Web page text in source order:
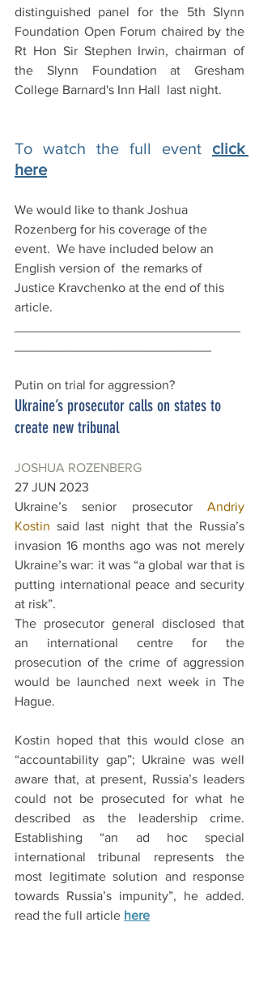
distinguished panel for the 5th Slynn
Foundation Open Forum chaired by the
Rt Hon Sir Stephen Irwin, chairman of
the Slynn Foundation at Gresham
College Barnard's Inn Hall  last night.
To watch the full event click
here
We would like to thank Joshua
Rozenberg for his coverage of the
event.  We have included below an
English version of  the remarks of
Justice Kravchenko at the end of this
article.
Putin on trial for aggression?
Ukraine’s prosecutor calls on states to
create new tribunal
JOSHUA ROZENBERG
27 JUN 2023
Ukraine’s senior prosecutor Andriy
Kostin said last night that the Russia’s
invasion 16 months ago was not merely
Ukraine’s war: it was “a global war that is
putting international peace and security
at risk”.
The prosecutor general disclosed that
an international centre for the
prosecution of the crime of aggression
would be launched next week in The
Hague.
Kostin hoped that this would close an
“accountability gap”; Ukraine was well
aware that, at present, Russia’s leaders
could not be prosecuted for what he
described as the leadership crime.
Establishing “an ad hoc special
international tribunal represents the
most legitimate solution and response
towards Russia’s impunity”, he added.
read the full article here